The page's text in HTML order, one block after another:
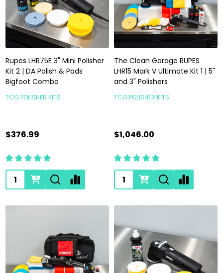
Rupes LHR75E 3" Mini Polisher
Kit 2 | DA Polish & Pads
Bigfoot Combo
TCG POLISHER KITS
$376.99
Quantity:
The Clean Garage RUPES
LHR15 Mark V Ultimate Kit 1 | 5"
and 3" Polishers
TCG POLISHER KITS
$1,046.00
Quantity: